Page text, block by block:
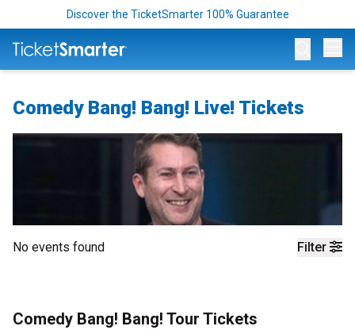
Discover the TicketSmarter 100% Guarantee
Comedy Bang! Bang! Live! Tickets
Filter
No events found
Comedy Bang! Bang! Tour Tickets